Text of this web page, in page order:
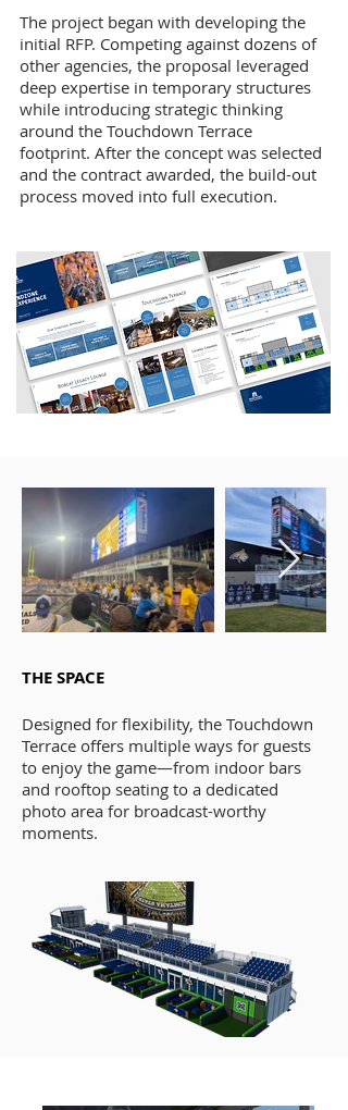
The project began with developing the
initial RFP. Competing against dozens of
other agencies, the proposal leveraged
deep expertise in temporary structures
while introducing strategic thinking
around the Touchdown Terrace
footprint. After the concept was selected
and the contract awarded, the build-out
process moved into full execution.
THE SPACE
Designed for flexibility, the Touchdown
Terrace offers multiple ways for guests
to enjoy the game—from indoor bars
and rooftop seating to a dedicated
photo area for broadcast-worthy
moments.